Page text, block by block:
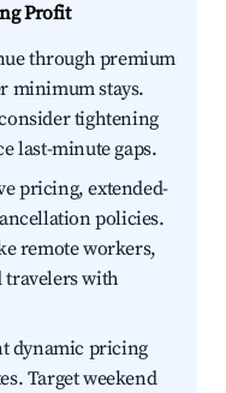
Profit
through premium
minimum stays.
tightening
last-minute gaps.
pricing, extended-
policies.
remote workers,
travelers with
dynamic pricing
Target weekend